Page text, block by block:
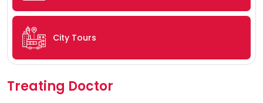
City Tours
Treating Doctor